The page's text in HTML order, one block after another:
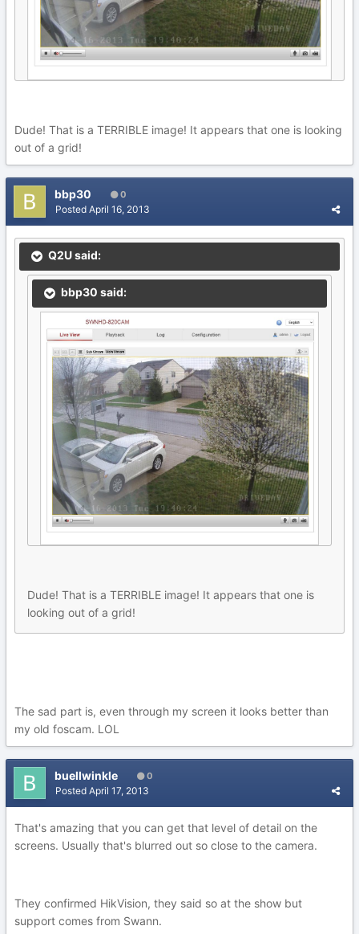
Dude! That is a TERRIBLE image! It appears that one is looking
out of a grid!
bbp30 0
Posted April 16, 2013
Q2U said:
bbp30 said:
Dude! That is a TERRIBLE image! It appears that one is
looking out of a grid!
The sad part is, even through my screen it looks better than
my old foscam. LOL
buellwinkle 0
Posted April 17, 2013
That's amazing that you can get that level of detail on the
screens. Usually that's blurred out so close to the camera.
They confirmed HikVision, they said so at the show but
support comes from Swann.